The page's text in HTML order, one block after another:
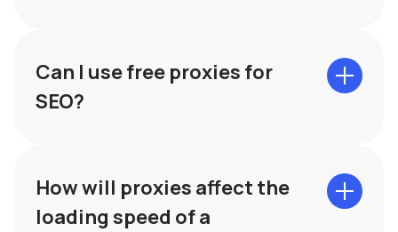
Can I use free proxies for
SEO?
How will proxies affect the
loading speed of a